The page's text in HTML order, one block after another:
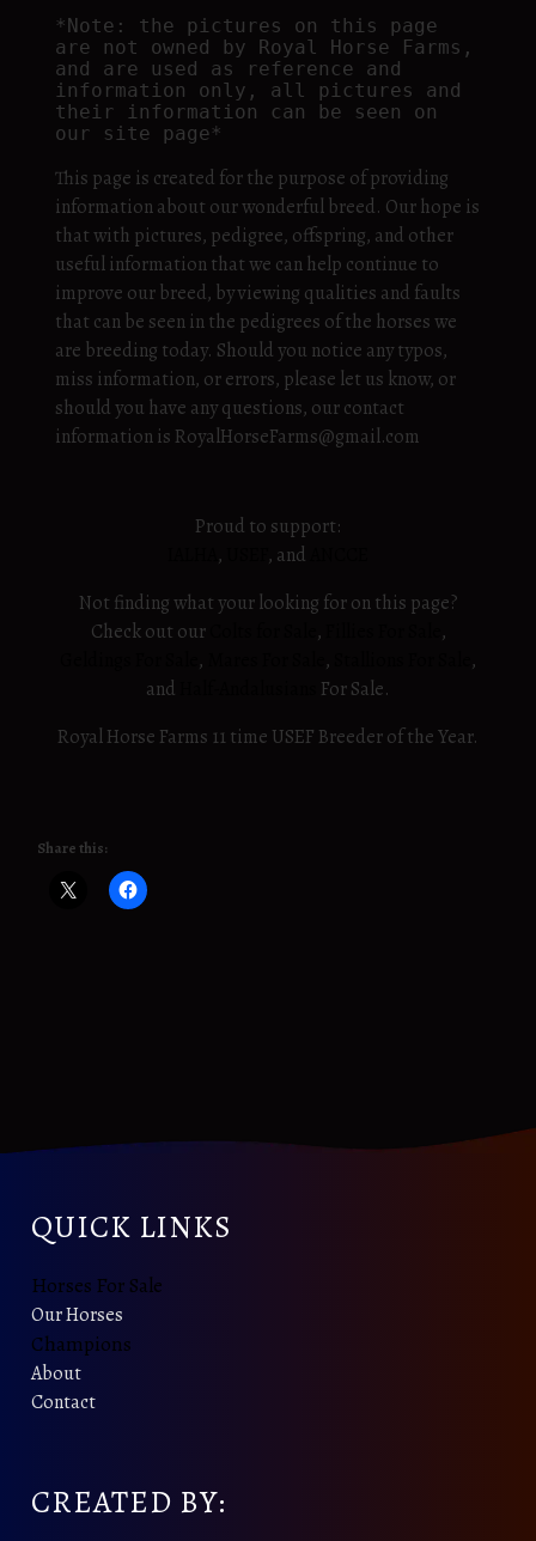
*Note: the pictures on this page
are not owned by Royal Horse Farms,
and are used as reference and
information only, all pictures and
their information can be seen on
our site page*
This page is created for the purpose of providing
information about our wonderful breed. Our hope is
that with pictures, pedigree, offspring, and other
useful information that we can help continue to
improve our breed, by viewing qualities and faults
that can be seen in the pedigrees of the horses we
are breeding today. Should you notice any typos,
miss information, or errors, please let us know, or
should you have any questions, our contact
information is RoyalHorseFarms@gmail.com
Proud to support:
, , and
Not finding what your looking for on this page?
Check out our
,
,
, ,
,
and
For Sale.
Royal Horse Farms 11 time USEF Breeder of the Year.
Share this:
QUICK LINKS
Horses For Sale
Our Horses
Champions
About
Contact
CREATED BY: